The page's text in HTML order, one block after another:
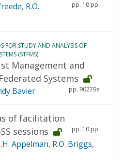
pp. 10 pp.
, R.O.
FOR STUDY AND ANALYSIS OF
(STFMS)
Management and
Systems
pp. 90279a
Bavier
of facilitation
sessions
pp. 10 pp.
Appelman, R.O. Briggs,